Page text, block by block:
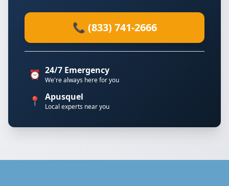
📞 (833) 741-2666
⏰ 24/7 Emergency
We're always here for you
📍 Apusquel
Local experts near you